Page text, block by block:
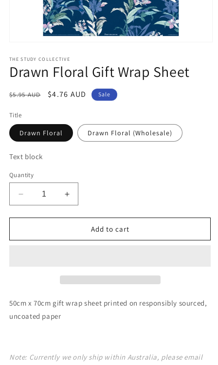
1
in
modal
THE STUDY COLLECTIVE
Drawn Floral Gift Wrap Sheet
Regular
$5.95 AUD
Sale
$4.76 AUD Sale
Title
Drawn Floral Drawn Floral (Wholesale)
Text block
Quantity
Decrease
quantity
for
Floral
Increase
quantity
for
Drawn
Floral
Add to cart
50cm x 70cm gift wrap sheet printed on responsibly sourced,
uncoated paper
Note: Currently we only ship within Australia, please email